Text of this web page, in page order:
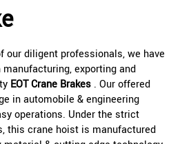
our diligent professionals, we have
exporting and
EOT Crane Brakes . Our offered
in automobile & engineering
operations. Under the strict
this crane hoist is manufactured